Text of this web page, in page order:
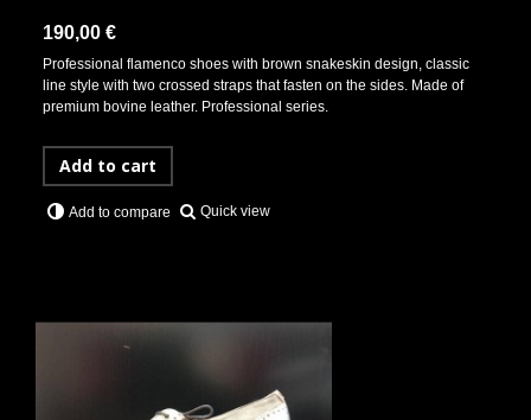
190,00 €
Professional flamenco shoes with brown snakeskin design, classic
line style with two crossed straps that fasten on the sides. Made of
premium bovine leather. Professional series.
Add to cart
Add to compare Quick view